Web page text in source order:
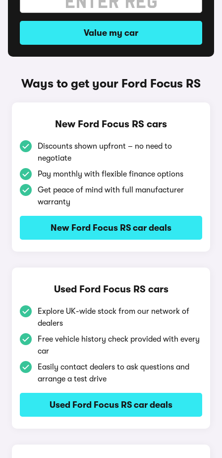
Value my car
Ways to get your Ford Focus RS
New Ford Focus RS cars
Discounts shown upfront – no need to
negotiate
Pay monthly with flexible finance options
Get peace of mind with full manufacturer
warranty
New Ford Focus RS car deals
Used Ford Focus RS cars
Explore UK-wide stock from our network of
dealers
Free vehicle history check provided with every
car
Easily contact dealers to ask questions and
arrange a test drive
Used Ford Focus RS car deals